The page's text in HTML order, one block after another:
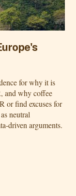
for why it is
and why coffee
or find excuses for
neutral
driven arguments.